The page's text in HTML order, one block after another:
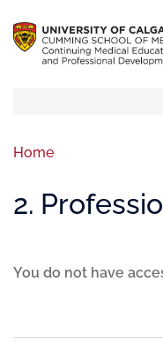
Home
2.
You do not have